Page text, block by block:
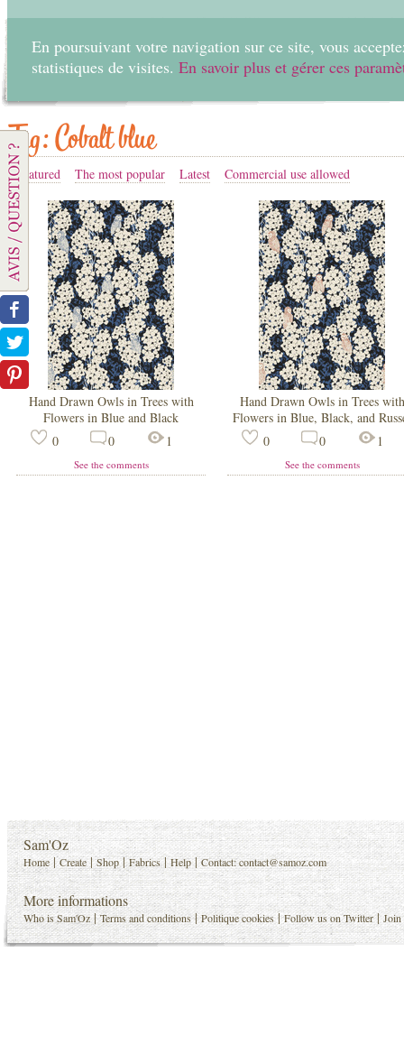
En poursuivant votre navigation sur ce site, vous
statistiques de visites. En savoir plus et gérer ces
Tag: Cobalt blue
Featured The most popular Latest Commercial use allowed
Hand Drawn Owls in Trees with
Flowers in Blue and Black
0
0 1
See the comments
Hand Drawn Owls in Trees with
Flowers in Blue, Black, and
0
0 1
See the comments
Sam'Oz
Home |Create |Shop |Fabrics |Help |Contact:contact@samoz.com
More informations
Who is Sam'Oz |Terms and conditions |Politique cookies |Follow us on Twitter |Join